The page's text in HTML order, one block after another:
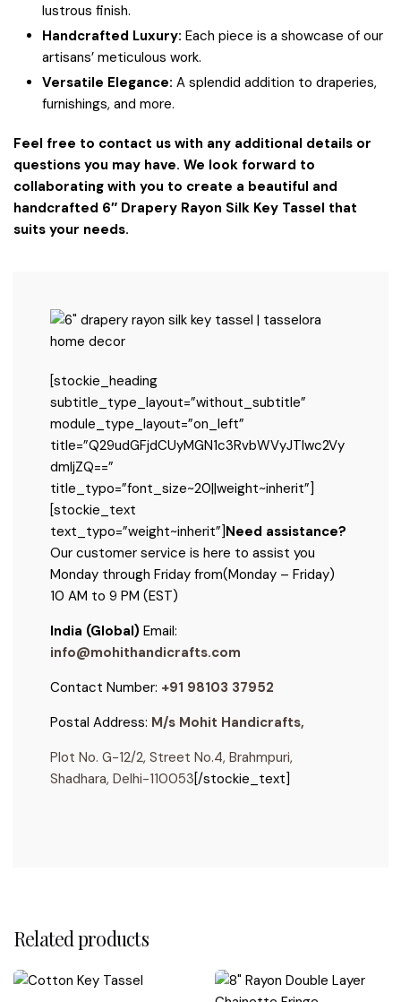
lustrous finish.
Handcrafted Luxury: Each piece is a showcase of our
artisans’ meticulous work.
Versatile Elegance: A splendid addition to draperies,
furnishings, and more.
Feel free to contact us with any additional details or
questions you may have. We look forward to
collaborating with you to create a beautiful and
handcrafted 6″ Drapery Rayon Silk Key Tassel that
suits your needs.
[stockie_heading
subtitle_type_layout=”without_subtitle”
module_type_layout=”on_left”
title=”Q29udGFjdCUyMGN1c3RvbWVyJTIwc2Vy
dmljZQ==”
title_typo=”font_size~20||weight~inherit”]
[stockie_text
text_typo=”weight~inherit”]Need assistance?
Our customer service is here to assist you
Monday through Friday from(Monday – Friday)
10 AM to 9 PM (EST)
India (Global) Email:
info@mohithandicrafts.com
Contact Number: +91 98103 37952
Postal Address: M/s Mohit Handicrafts,
Plot No. G-12/2, Street No.4, Brahmpuri,
Shadhara, Delhi-110053[/stockie_text]
Be the first to review “6″ Drapery Rayon Silk Key
Tassel”
Shipping Details:
Tasselora® tassels are primarily decorative, perfect
Can I use these tassels on furniture or drawers?
Yes! Our small and medium tassels work beautifully as
Related products